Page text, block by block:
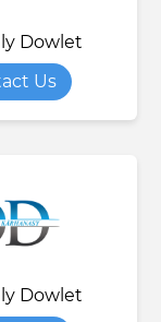
Dowlet
Us
Dowlet